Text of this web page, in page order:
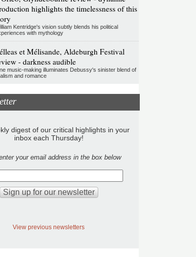
highlights the timelessness of this
Kentridge's vision subtly blends his political
with mythology
et Mélisande, Aldeburgh Festival
- darkness audible
music-making illuminates Debussy's sinister blend of
and romance
digest of our critical highlights in your
inbox each Thursday!
your email address in the box below
View previous newsletters